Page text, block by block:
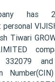
has 2
personal
Tiwari
332079